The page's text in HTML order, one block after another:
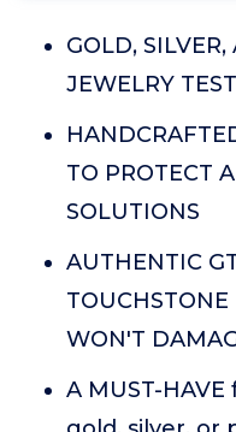
GOLD,
JEWELRY
TO PROTECT
SOLUTIONS
AUTHENTIC
TOUCHSTONE
WON'T
A MUST-